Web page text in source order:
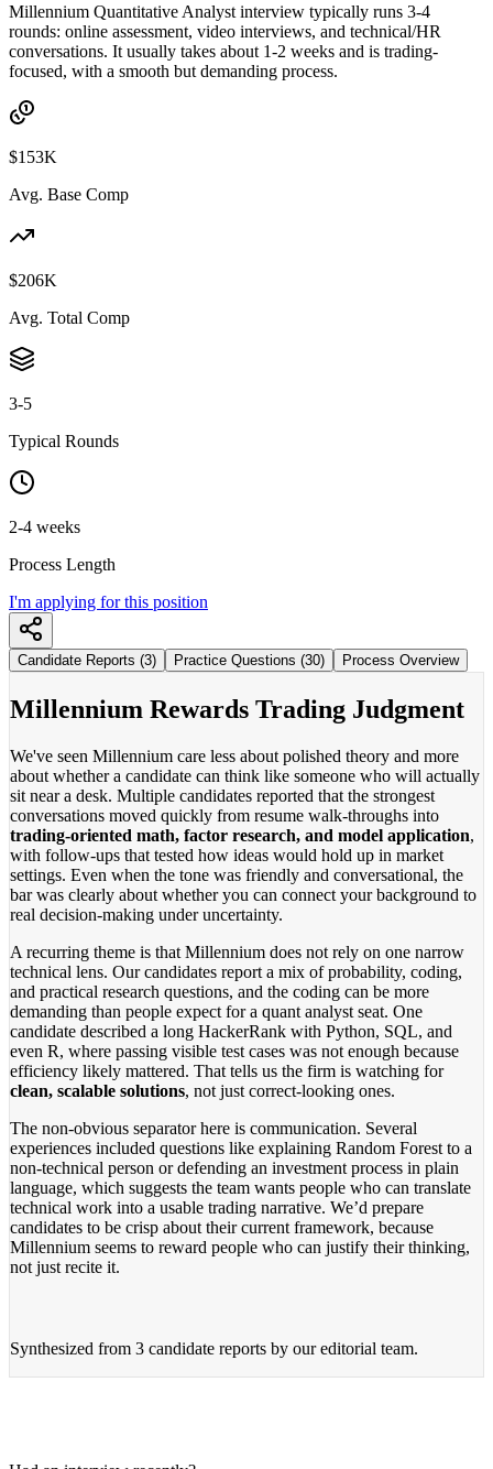
Millennium Quantitative Analyst interview typically runs 3-4
rounds: online assessment, video interviews, and technical/HR
conversations. It usually takes about 1-2 weeks and is trading-
focused, with a smooth but demanding process.
$153K
Avg. Base Comp
$206K
Avg. Total Comp
3-5
Typical Rounds
2-4 weeks
Process Length
I'm applying for this position
Candidate Reports (3) Practice Questions (30) Process Overview
Millennium Rewards Trading Judgment
We've seen Millennium care less about polished theory and more
about whether a candidate can think like someone who will actually
sit near a desk. Multiple candidates reported that the strongest
conversations moved quickly from resume walk-throughs into
trading-oriented math, factor research, and model application,
with follow-ups that tested how ideas would hold up in market
settings. Even when the tone was friendly and conversational, the
bar was clearly about whether you can connect your background to
real decision-making under uncertainty.
A recurring theme is that Millennium does not rely on one narrow
technical lens. Our candidates report a mix of probability, coding,
and practical research questions, and the coding can be more
demanding than people expect for a quant analyst seat. One
candidate described a long HackerRank with Python, SQL, and
even R, where passing visible test cases was not enough because
efficiency likely mattered. That tells us the firm is watching for
clean, scalable solutions, not just correct-looking ones.
The non-obvious separator here is communication. Several
experiences included questions like explaining Random Forest to a
non-technical person or defending an investment process in plain
language, which suggests the team wants people who can translate
technical work into a usable trading narrative. We’d prepare
candidates to be crisp about their current framework, because
Millennium seems to reward people who can justify their thinking,
not just recite it.
Synthesized from 3 candidate reports by our editorial team.